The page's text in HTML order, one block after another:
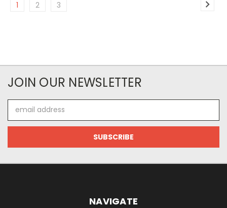
1 2 3
JOIN OUR NEWSLETTER
Address
NAVIGATE